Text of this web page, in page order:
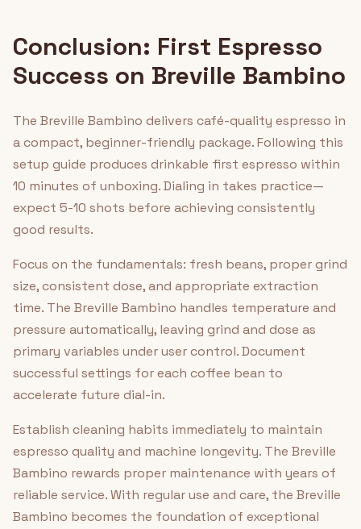
Conclusion: First Espresso
Success on Breville Bambino
The Breville Bambino delivers café-quality espresso in
a compact, beginner-friendly package. Following this
setup guide produces drinkable first espresso within
10 minutes of unboxing. Dialing in takes practice—
expect 5-10 shots before achieving consistently
good results.
Focus on the fundamentals: fresh beans, proper grind
size, consistent dose, and appropriate extraction
time. The Breville Bambino handles temperature and
pressure automatically, leaving grind and dose as
primary variables under user control. Document
successful settings for each coffee bean to
accelerate future dial-in.
Establish cleaning habits immediately to maintain
espresso quality and machine longevity. The Breville
Bambino rewards proper maintenance with years of
reliable service. With regular use and care, the Breville
Bambino becomes the foundation of exceptional